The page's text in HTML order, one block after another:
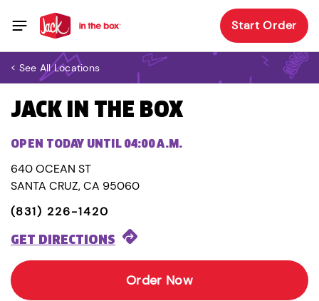
Start Order
< See All Locations
JACK IN THE BOX
OPEN TODAY UNTIL 04:00 A.M.
640 OCEAN ST
SANTA CRUZ, CA 95060
(831) 226-1420
GET DIRECTIONS
Order Now